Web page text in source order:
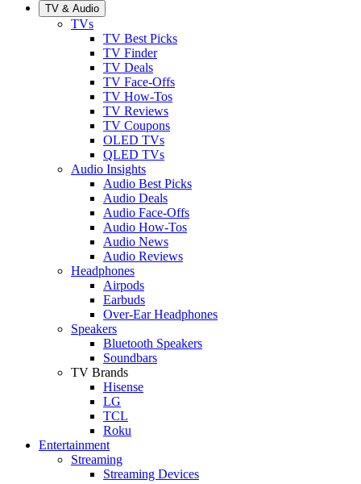
TV & Audio
TVs
TV Best Picks
TV Finder
TV Deals
TV Face-Offs
TV How-Tos
TV Reviews
TV Coupons
OLED TVs
QLED TVs
Audio Insights
Audio Best Picks
Audio Deals
Audio Face-Offs
Audio How-Tos
Audio News
Audio Reviews
Headphones
Airpods
Earbuds
Over-Ear Headphones
Speakers
Bluetooth Speakers
Soundbars
TV Brands
Hisense
LG
TCL
Roku
Entertainment
Streaming
Streaming Devices